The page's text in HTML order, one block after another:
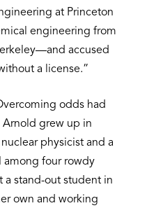
at Princeton
engineering from
accused
a license.”
odds had
Arnold grew up in
physicist and a
among four rowdy
a stand-out student in
own and working